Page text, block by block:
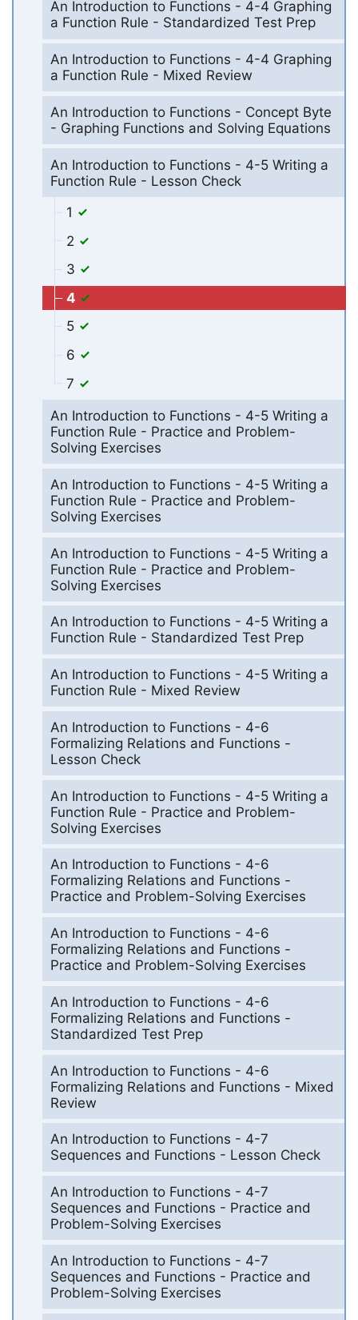
An Introduction to Functions - 4-4 Graphing
a Function Rule - Standardized Test Prep
An Introduction to Functions - 4-4 Graphing
a Function Rule - Mixed Review
An Introduction to Functions - Concept Byte
- Graphing Functions and Solving Equations
An Introduction to Functions - 4-5 Writing a
Function Rule - Lesson Check
1
2
3
4
5
6
7
An Introduction to Functions - 4-5 Writing a
Function Rule - Practice and Problem-
Solving Exercises
An Introduction to Functions - 4-5 Writing a
Function Rule - Practice and Problem-
Solving Exercises
An Introduction to Functions - 4-5 Writing a
Function Rule - Practice and Problem-
Solving Exercises
An Introduction to Functions - 4-5 Writing a
Function Rule - Standardized Test Prep
An Introduction to Functions - 4-5 Writing a
Function Rule - Mixed Review
An Introduction to Functions - 4-6
Formalizing Relations and Functions -
Lesson Check
An Introduction to Functions - 4-5 Writing a
Function Rule - Practice and Problem-
Solving Exercises
An Introduction to Functions - 4-6
Formalizing Relations and Functions -
Practice and Problem-Solving Exercises
An Introduction to Functions - 4-6
Formalizing Relations and Functions -
Practice and Problem-Solving Exercises
An Introduction to Functions - 4-6
Formalizing Relations and Functions -
Standardized Test Prep
An Introduction to Functions - 4-6
Formalizing Relations and Functions - Mixed
Review
An Introduction to Functions - 4-7
Sequences and Functions - Lesson Check
An Introduction to Functions - 4-7
Sequences and Functions - Practice and
Problem-Solving Exercises
An Introduction to Functions - 4-7
Sequences and Functions - Practice and
Problem-Solving Exercises